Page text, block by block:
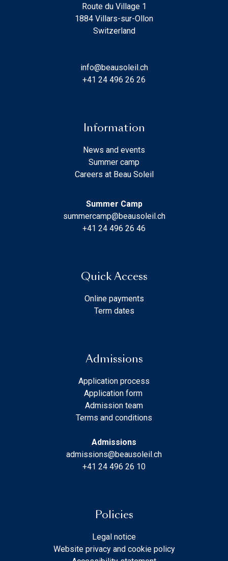
Route du Village 1
1884 Villars-sur-Ollon
Switzerland
info@beausoleil.ch
+41 24 496 26 26
Information
News and events
Summer camp
Careers at Beau Soleil
Summer Camp
summercamp@beausoleil.ch
+41 24 496 26 46
Quick Access
Online payments
Term dates
Admissions
Application process
Application form
Admission team
Terms and conditions
Admissions
admissions@beausoleil.ch
+41 24 496 26 10
Policies
Legal notice
Website privacy and cookie policy